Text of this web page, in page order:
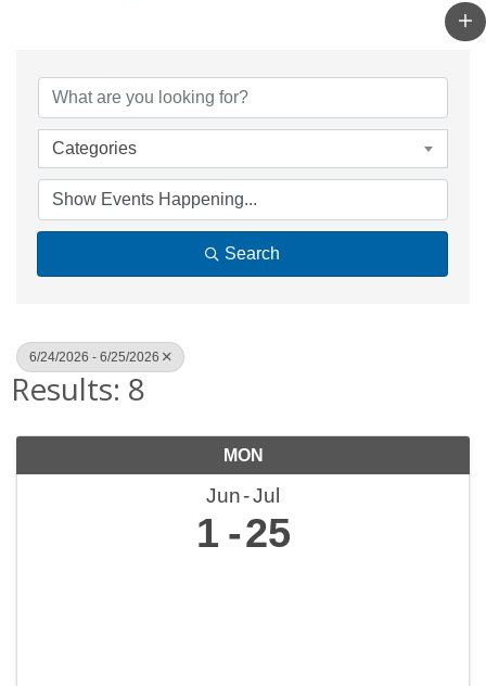
Categories
Search
6/24/2026 - 6/25/2026
Results: 8
MON
Jun Jul
1 25